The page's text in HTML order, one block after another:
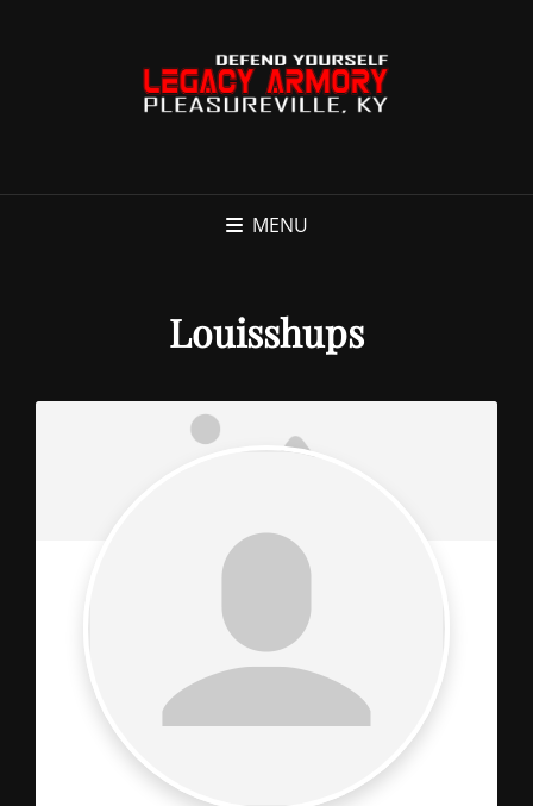
MENU
Louisshups